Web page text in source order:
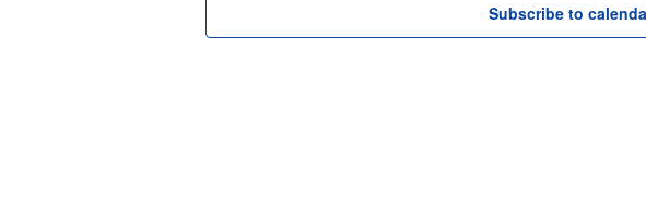
Subscribe to